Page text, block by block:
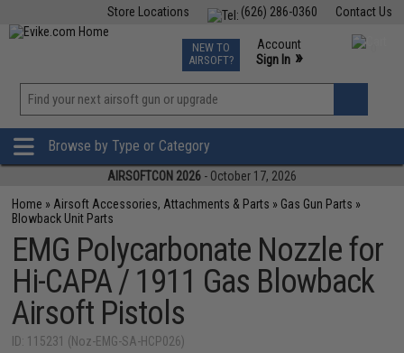
Contact Us
(626) 286-0360
Store Locations
TCG Events
Phone Support M-F 7am-5pm PST
NEW TO
AIRSOFT?
Account
Sign In »
»
Browse by Type or Category
AIRSOFTCON 2026 - October 17, 2026
Home » Airsoft Accessories, Attachments & Parts » Gas Gun Parts »
Blowback Unit Parts
EMG Polycarbonate Nozzle for
Hi-CAPA / 1911 Gas Blowback
Airsoft Pistols
ID: 115231 (Noz-EMG-SA-HCP026)